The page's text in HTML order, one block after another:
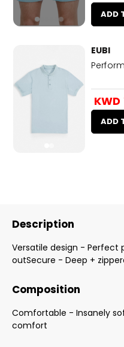
ADD
EUBI
KWD
ADD
Description
Versatile design - Perfect
outSecure - Deep +
Composition
Comfortable - Insanely
comfort